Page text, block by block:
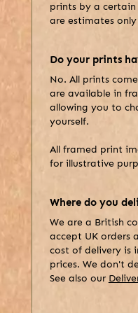
prints by a
are estimates
Do your prints
No. All prints
are available in
allowing you to
yourself.
All framed print
for illustrative
Where do you
We are a British
accept UK orders
cost of delivery is
prices. We don't
See also our